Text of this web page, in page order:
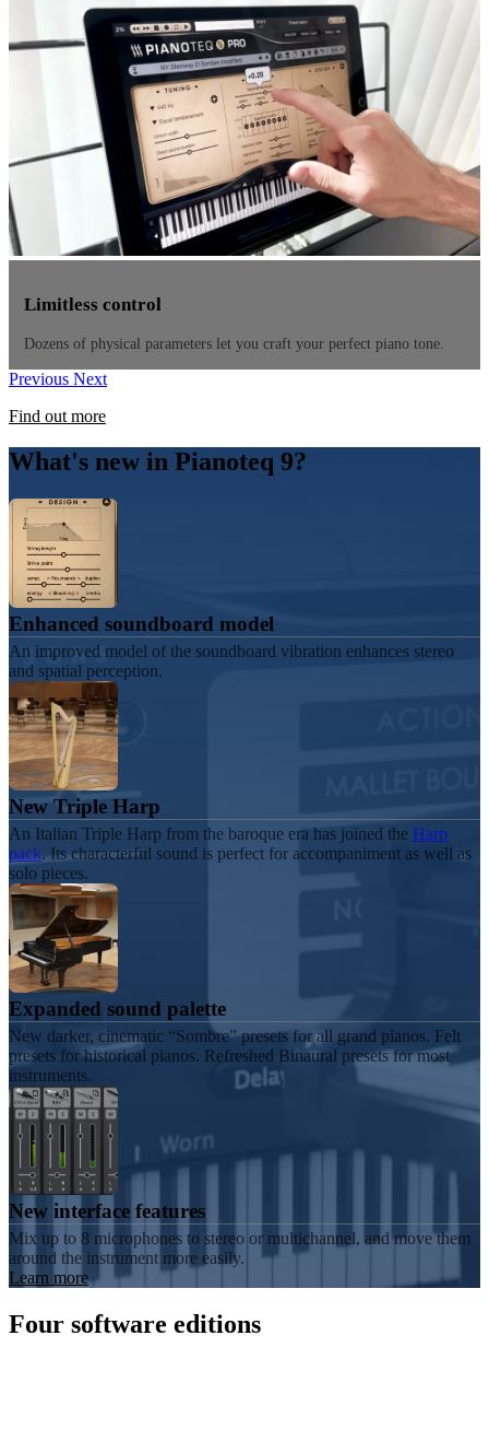
Limitless control
Dozens of physical parameters let you craft your perfect piano tone.
Previous Next
Find out more
What's new in Pianoteq 9?
Enhanced soundboard model
An improved model of the soundboard vibration enhances stereo
and spatial perception.
New Triple Harp
An Italian Triple Harp from the baroque era has joined the Harp
pack. Its characterful sound is perfect for accompaniment as well as
solo pieces.
Expanded sound palette
New darker, cinematic “Sombre” presets for all grand pianos. Felt
presets for historical pianos. Refreshed Binaural presets for most
instruments.
New interface features
Mix up to 8 microphones to stereo or multichannel, and move them
around the instrument more easily.
Learn more
Four software editions